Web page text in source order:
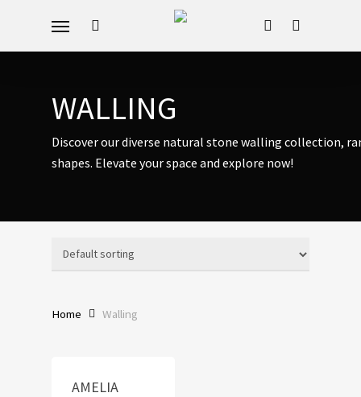
main
Menu
WALLING
Discover our diverse natural stone walling collection,
shapes. Elevate your space and explore now!
Home Walling
AMELIA